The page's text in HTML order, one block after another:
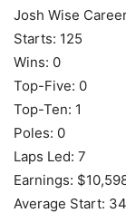
Josh Wise
Starts: 125
Wins: 0
Top-Five: 0
Top-Ten: 1
Poles: 0
Laps Led: 7
Earnings:
Average Start: